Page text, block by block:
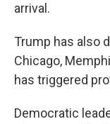
arrival.
Trump has also
Chicago,
has triggered
Democratic